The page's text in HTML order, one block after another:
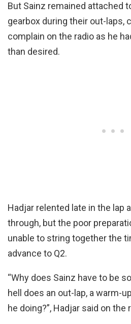
But Sainz remained attached
gearbox during their out-laps,
complain on the radio as he
than desired.
Hadjar relented late in the lap
through, but the poor
unable to string together the
advance to Q2.
“Why does Sainz have to be
hell does an out-lap, a warm-
he doing?”, Hadjar said on the